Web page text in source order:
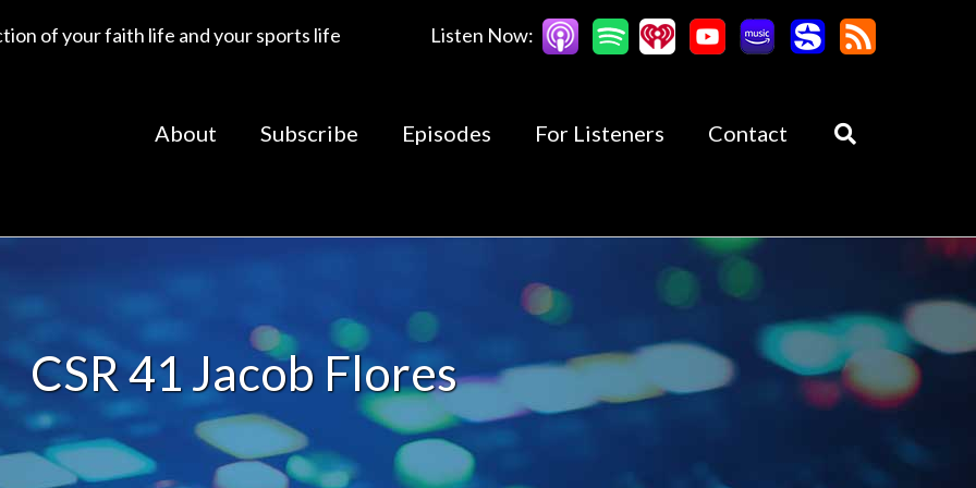
of your faith life and your sports life Listen Now:
About Subscribe Episodes For Listeners Contact
CSR 41 Jacob Flores